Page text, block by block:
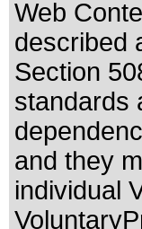
Web
described
Section
standards
and they
individual